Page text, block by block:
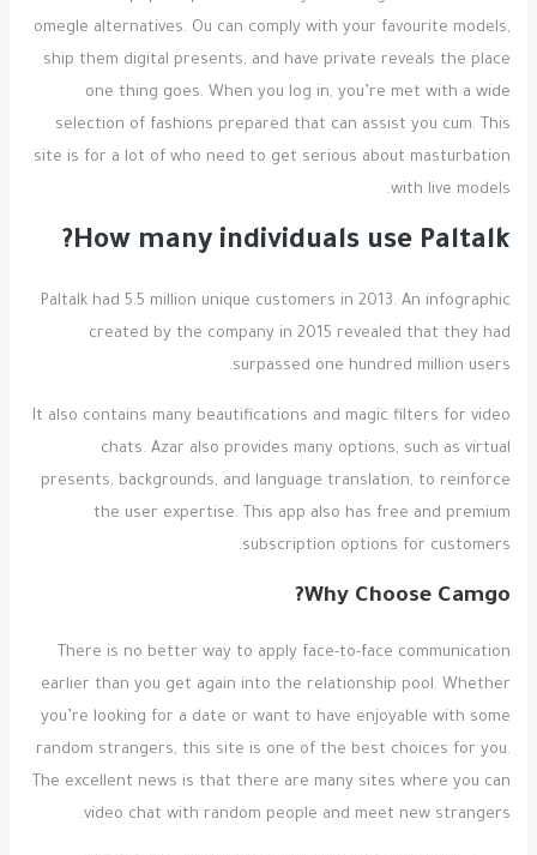
omegle alternatives. Ou can comply with your favourite models,
ship them digital presents, and have private reveals the place
one thing goes. When you log in, you’re met with a wide
selection of fashions prepared that can assist you cum. This
site is for a lot of who need to get serious about masturbation
with live models.
How many individuals use Paltalk?
Paltalk had 5.5 million unique customers in 2013. An infographic
created by the company in 2015 revealed that they had
surpassed one hundred million users.
It also contains many beautifications and magic filters for video
chats. Azar also provides many options, such as virtual
presents, backgrounds, and language translation, to reinforce
the user expertise. This app also has free and premium
subscription options for customers.
Why Choose Camgo?
There is no better way to apply face-to-face communication
earlier than you get again into the relationship pool. Whether
you’re looking for a date or want to have enjoyable with some
random strangers, this site is one of the best choices for you.
The excellent news is that there are many sites where you can
video chat with random people and meet new strangers.